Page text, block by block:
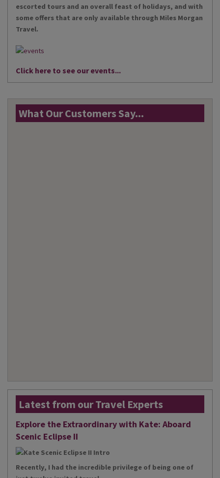
escorted tours and an overall feast of holidays, and with
some offers that are only available through Miles Morgan
Travel.
Click here to see our events...
What Our Customers Say...
Latest from our Travel Experts
Explore the Extraordinary with Kate: Aboard
Scenic Eclipse II
Recently, I had the incredible privilege of being one of